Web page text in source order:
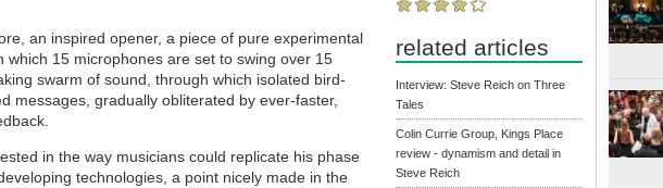
an inspired opener, a piece of pure experimental
which 15 microphones are set to swing over 15
swarm of sound, through which isolated bird-
messages, gradually obliterated by ever-faster,
in the way musicians could replicate his phase
technologies, a point nicely made in the
related articles
Interview: Steve Reich on Three
Tales
Colin Currie Group, Kings Place
review - dynamism and detail in
Steve Reich